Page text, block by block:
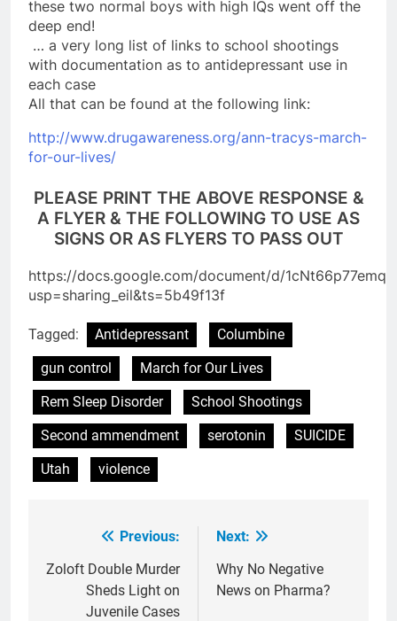
these two normal boys with high IQs went off the
deep end!
… a very long list of links to school shootings
with documentation as to antidepressant use in
each case
All that can be found at the following link:
http://www.drugawareness.org/ann-tracys-march-
for-our-lives/
PLEASE PRINT THE ABOVE RESPONSE &
A FLYER & THE FOLLOWING TO USE AS
SIGNS OR AS FLYERS TO PASS OUT
https://docs.google.com/document/d/
usp=sharing_eil&ts=5b49f13f
Tagged: Antidepressant
Columbine
gun control
March for Our Lives
Rem Sleep Disorder
School Shootings
Second ammendment
serotonin
SUICIDE
Utah
violence
navigation
Previous:
Zoloft Double Murder
Sheds Light on
Juvenile Cases
Next:
Why No Negative
News on Pharma?